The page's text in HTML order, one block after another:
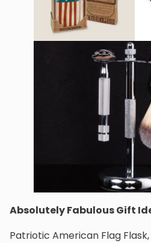
Absolutely Fabulous Gift
Patriotic American Flag